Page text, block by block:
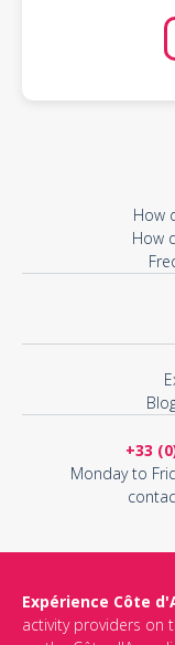
How
How
+33
Monday to
Expérience Côte
activity providers on